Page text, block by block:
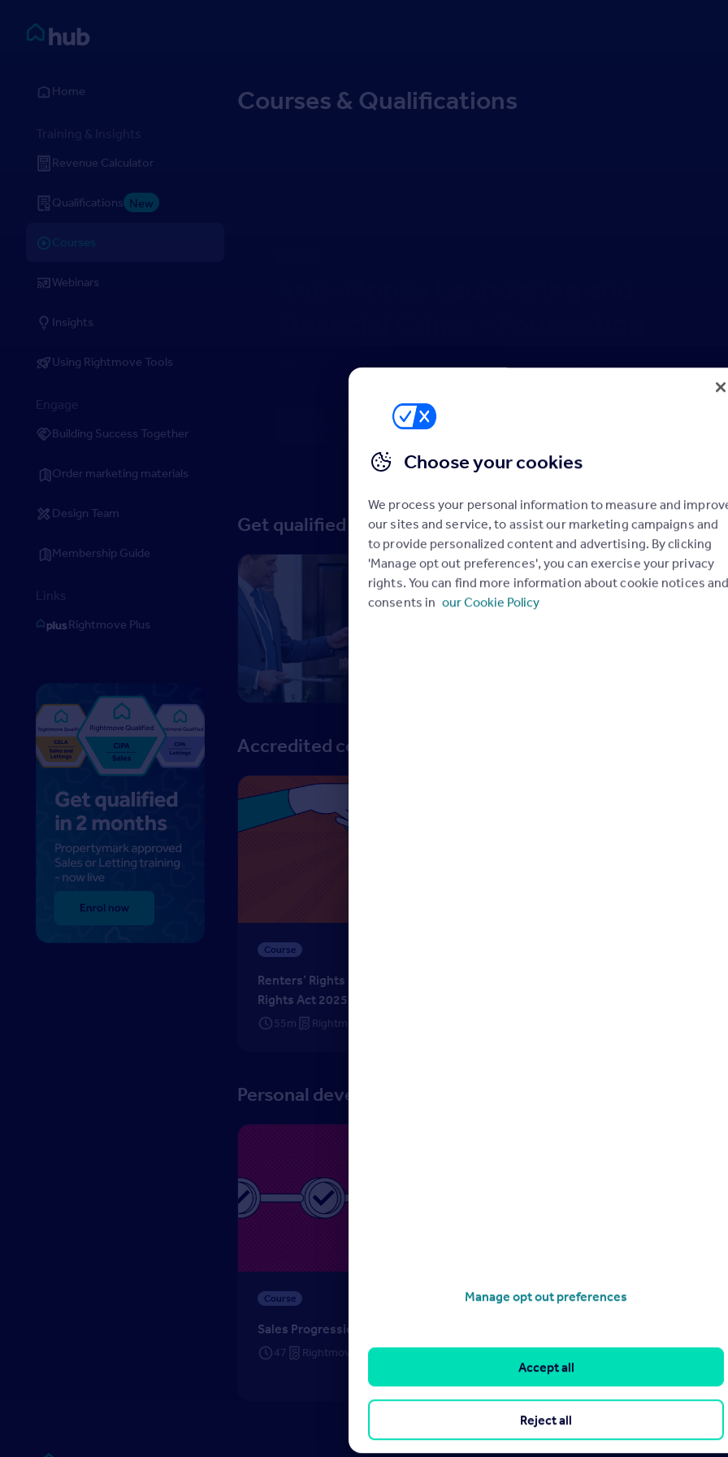
Rightmove HUB
Home
Training & Insights
Revenue Calculator
Qualifications New
Courses
Webinars
Insights
Using Rightmove Tools
Engage
Building Success Together
Order marketing materials
Design Team
Membership Guide
Links
Rightmove Plus
Courses & Qualifications
CPD-accredited training for agency staff, covering anti money
laundering, anti bribery and the Proceeds of Crime Act.
More details
Get qualified with Rightmove
Level 3 Certificate in Property Agency (CiPA) – Sales
Qualification
Level 3 Certificate in Property
Level 3
Accredited courses
Course
Renters’ Rights Ready – Renters’
Rights Act 2025
55m Rightmove Certified
Personal development courses
Course
Sales Progression
47 Rightmove Certified
Course
Estate and Letting Agents (CELA)
Rightmove Certified
Choose your cookies
We process your personal information to measure and
our sites and service, to assist our marketing campaigns and
to provide personalized content and advertising. By clicking
'Manage opt out preferences', you can exercise your privacy
rights. You can find more information about cookie notices and
consents in our Cookie Policy
Manage opt out preferences
Reject all
Accept all